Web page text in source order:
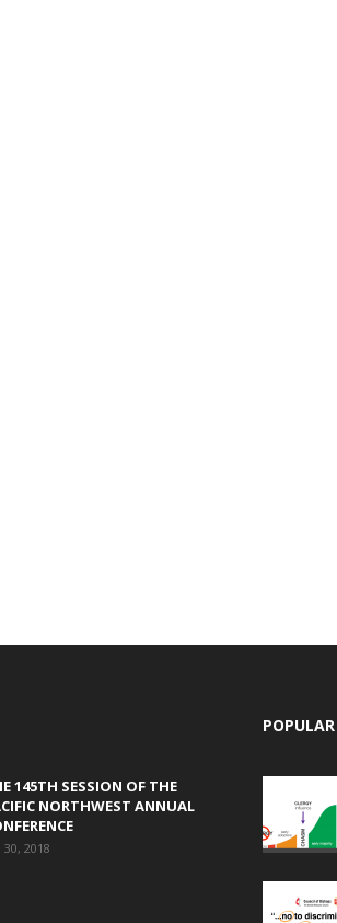
145TH SESSION OF THE
NORTHWEST ANNUAL
30, 2018